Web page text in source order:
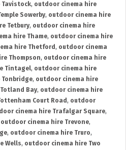
, outdoor cinema hire
Sowerby, outdoor cinema hire
Tetbury, outdoor cinema hire
hire Thame, outdoor cinema hire
hire Thetford , outdoor cinema
Thompson, outdoor cinema hire
Tintagel, outdoor cinema hire
, outdoor cinema hire
Bay, outdoor cinema hire
Court Road , outdoor
cinema hire Trafalgar Square,
outdoor cinema hire Trevone,
, outdoor cinema hire Truro,
Wells, outdoor cinema hire Two